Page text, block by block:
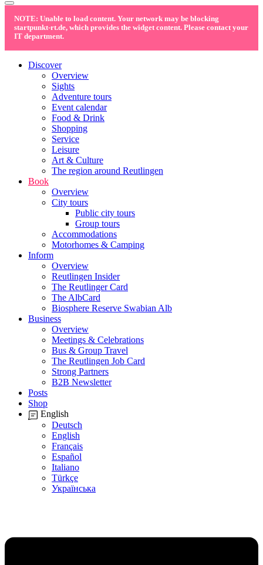
NOTE: Unable to load content. Your network may be blocking
startpunkt-rt.de, which provides the widget content. Please contact your
IT department.
Discover
Overview
Sights
Adventure tours
Event calendar
Food & Drink
Shopping
Service
Leisure
Art & Culture
The region around Reutlingen
Book
Overview
City tours
Public city tours
Group tours
Accommodations
Motorhomes & Camping
Inform
Overview
Reutlingen Insider
The Reutlinger Card
The AlbCard
Biosphere Reserve Swabian Alb
Business
Overview
Meetings & Celebrations
Bus & Group Travel
The Reutlingen Job Card
Strong Partners
B2B Newsletter
Posts
Shop
English
Deutsch
English
Français
Español
Italiano
Türkçe
Українська